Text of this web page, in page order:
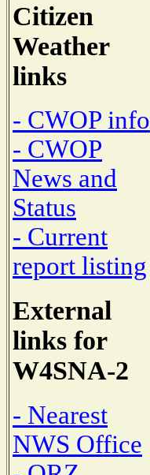
Citizen
Weather
links
- CWOP info
- CWOP
News and
Status
- Current
report listing
External
links for
W4SNA-2
- Nearest
NWS Office